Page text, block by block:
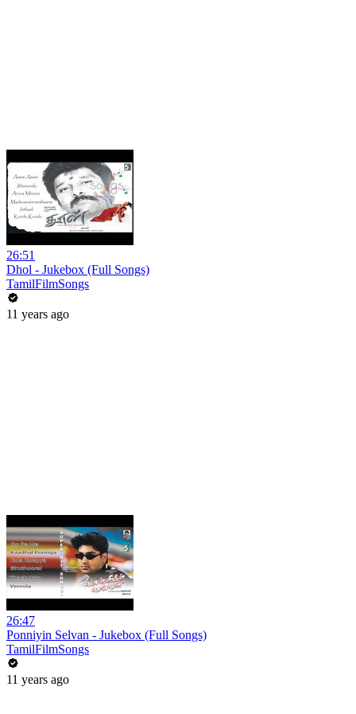
26:51
Dhol - Jukebox (Full Songs)
TamilFilmSongs
11 years ago
26:47
Ponniyin Selvan - Jukebox (Full Songs)
TamilFilmSongs
11 years ago